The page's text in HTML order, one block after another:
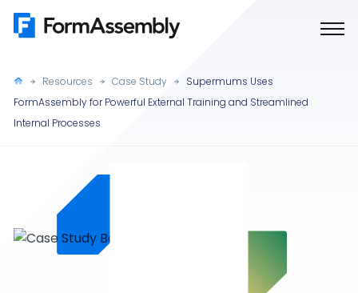
Skip
Resources Case Study
Supermums Uses
FormAssembly for Powerful External Training and Streamlined
Internal Processes